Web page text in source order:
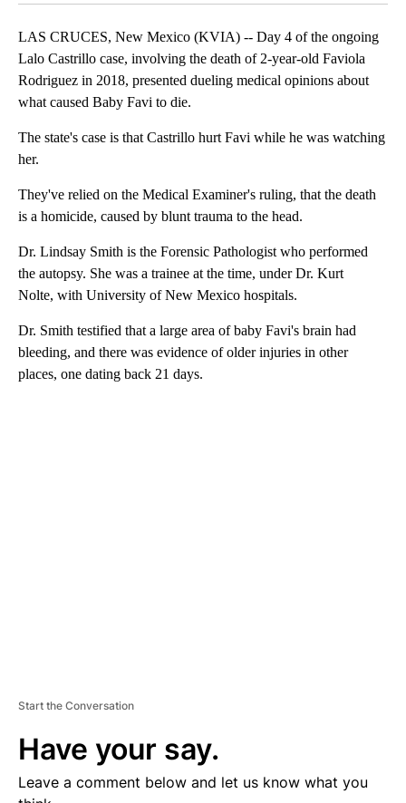
LAS CRUCES, New Mexico (KVIA) -- Day 4 of the ongoing
Lalo Castrillo case, involving the death of 2-year-old Faviola
Rodriguez in 2018, presented dueling medical opinions about
what caused Baby Favi to die.
The state's case is that Castrillo hurt Favi while he was watching
her.
They've relied on the Medical Examiner's ruling, that the death
is a homicide, caused by blunt trauma to the head.
Dr. Lindsay Smith is the Forensic Pathologist who performed
the autopsy. She was a trainee at the time, under Dr. Kurt
Nolte, with University of New Mexico hospitals.
Dr. Smith testified that a large area of baby Favi's brain had
bleeding, and there was evidence of older injuries in other
places, one dating back 21 days.
Start the Conversation
Have your say.
Leave a comment below and let us know what you